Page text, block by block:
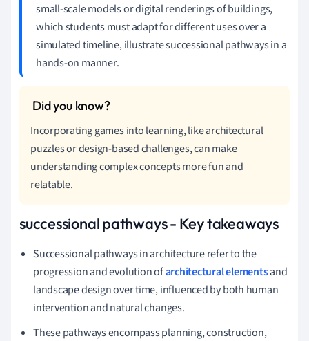
small-scale models or digital renderings of buildings,
which students must adapt for different uses over a
simulated timeline, illustrate successional pathways in a
hands-on manner.
Incorporating games into learning, like architectural
puzzles or design-based challenges, can make
understanding complex concepts more fun and
relatable.
successional pathways - Key takeaways
Successional pathways in architecture refer to the
progression and evolution ofarchitectural elementsand
landscape design over time, influenced by both human
intervention and natural changes.
These pathways encompass planning, construction,